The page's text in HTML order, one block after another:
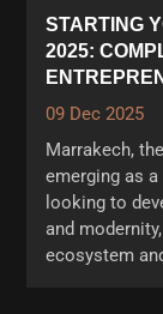
STARTING
2025:
09 Dec 2025
Marrakech,
emerging as
looking to
and
ecosystem